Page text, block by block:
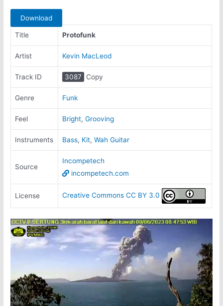
Download
Title Protofunk
Artist Kevin MacLeod
Track ID 3087 Copy
Genre Funk
Feel Bright,Grooving
Instruments Bass, Kit,Wah Guitar
Source
Incompetech
incompetech.com
License Creative Commons CC BY 3.0